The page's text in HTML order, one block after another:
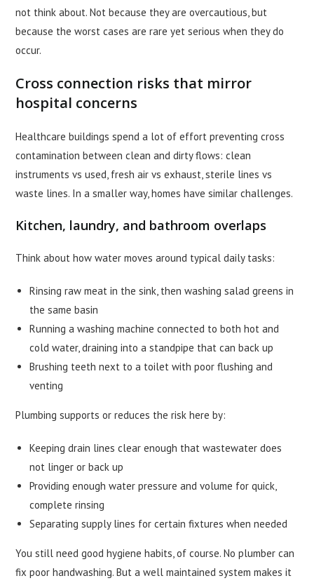
not think about. Not because they are overcautious, but
because the worst cases are rare yet serious when they do
occur.
Cross connection risks that mirror
hospital concerns
Healthcare buildings spend a lot of effort preventing cross
contamination between clean and dirty flows: clean
instruments vs used, fresh air vs exhaust, sterile lines vs
waste lines. In a smaller way, homes have similar challenges.
Kitchen, laundry, and bathroom overlaps
Think about how water moves around typical daily tasks:
Rinsing raw meat in the sink, then washing salad greens in
the same basin
Running a washing machine connected to both hot and
cold water, draining into a standpipe that can back up
Brushing teeth next to a toilet with poor flushing and
venting
Plumbing supports or reduces the risk here by:
Keeping drain lines clear enough that wastewater does
not linger or back up
Providing enough water pressure and volume for quick,
complete rinsing
Separating supply lines for certain fixtures when needed
You still need good hygiene habits, of course. No plumber can
fix poor handwashing. But a well maintained system makes it